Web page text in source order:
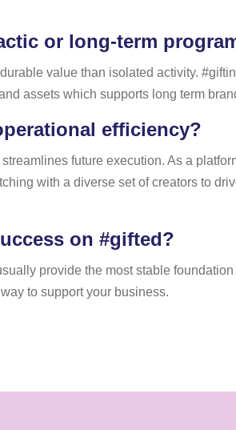
or long-term
value than isolated activity.
assets which supports long term
efficiency?
future execution. As a
with a diverse set of creators to
on #gifted?
provide the most stable
to support your business.